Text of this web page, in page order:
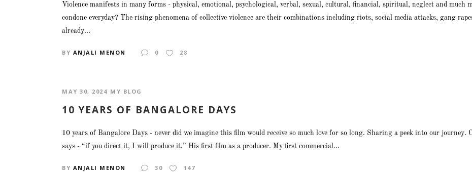
Violence manifests in many forms - physical, emotional, psychological, verbal, sexual, cultural, financial, spiritual, neglect and much
condone everyday? The rising phenomena of collective violence are their combinations including riots, social media attacks, gang
already...
BY ANJALI MENON 0 28
MAY 30, 2024 MY BLOG
10 YEARS OF BANGALORE DAYS
10 years of Bangalore Days - never did we imagine this film would receive so much love for so long. Sharing a peek into our
says - “if you direct it, I will produce it.” His first film as a producer. My first commercial...
BY ANJALI MENON 30 147